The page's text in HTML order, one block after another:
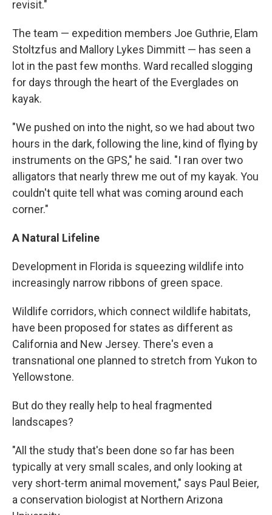
revisit."
The team — expedition members Joe Guthrie, Elam
Stoltzfus and Mallory Lykes Dimmitt — has seen a
lot in the past few months. Ward recalled slogging
for days through the heart of the Everglades on
kayak.
"We pushed on into the night, so we had about two
hours in the dark, following the line, kind of flying by
instruments on the GPS," he said. "I ran over two
alligators that nearly threw me out of my kayak. You
couldn't quite tell what was coming around each
corner."
A Natural Lifeline
Development in Florida is squeezing wildlife into
increasingly narrow ribbons of green space.
Wildlife corridors, which connect wildlife habitats,
have been proposed for states as different as
California and New Jersey. There's even a
transnational one planned to stretch from Yukon to
Yellowstone.
But do they really help to heal fragmented
landscapes?
"All the study that's been done so far has been
typically at very small scales, and only looking at
very short-term animal movement," says Paul Beier,
a conservation biologist at Northern Arizona